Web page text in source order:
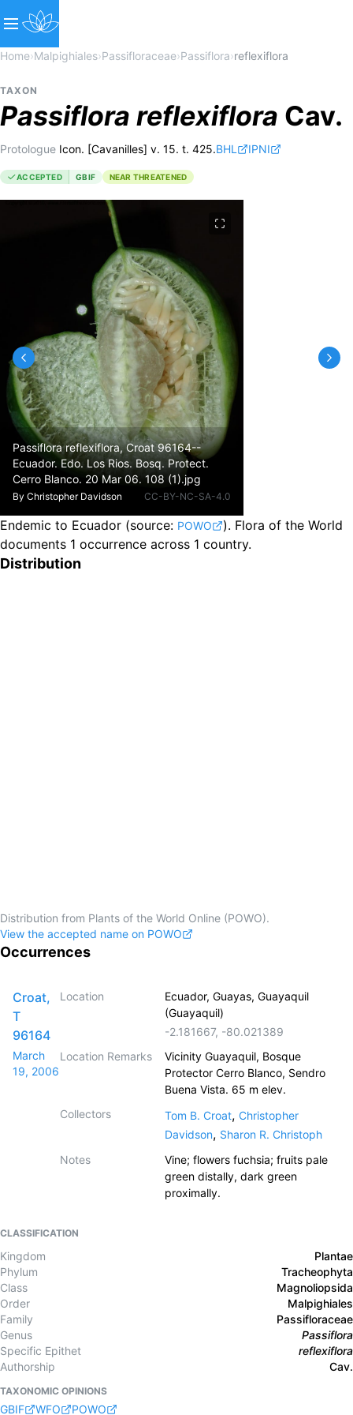
Home›Malpighiales›Passifloraceae›Passiflora›reflexiflora
TAXON
Passiflora reflexiflora Cav.
Protologue Icon. [Cavanilles] v. 15. t. 425.BHL IPNI
ACCEPTED GBIF NEAR THREATENED
Passiflora reflexiflora, Croat 96164--
Ecuador. Edo. Los Rios. Bosq. Protect.
Cerro Blanco. 20 Mar 06. 108 (1).jpg
By Christopher Davidson CC-BY-NC-SA-4.0
Endemic to Ecuador (source: POWO ). Flora of the World
documents 1 occurrence across 1 country.
Distribution
Distribution from Plants of the World Online (POWO).
View the accepted name on POWO
Occurrences
Croat,
T
96164
March
19, 2006
Location
Ecuador, Guayas, Guayaquil
(Guayaquil)
-2.181667, -80.021389
Location Remarks
Vicinity Guayaquil, Bosque
Protector Cerro Blanco, Sendro
Buena Vista. 65 m elev.
Collectors
Tom B. Croat,Christopher
Davidson, Sharon R. Christoph
Notes
Vine; flowers fuchsia; fruits pale
green distally, dark green
proximally.
CLASSIFICATION
Kingdom
Plantae
Phylum
Tracheophyta
Class
Magnoliopsida
Order
Malpighiales
Family
Passifloraceae
Genus
Passiflora
Specific Epithet
reflexiflora
Authorship
Cav.
TAXONOMIC OPINIONS
GBIF WFO POWO